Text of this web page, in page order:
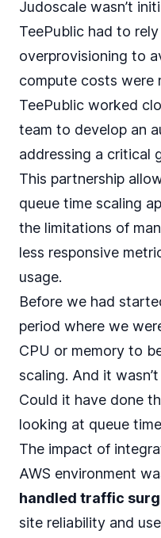
Judoscale wasn’t
TeePublic had to
overprovisioning to
compute costs were
TeePublic worked
team to develop an
addressing a critical
This partnership
queue time scaling
the limitations of
less responsive
usage.
Before we had
period where we
CPU or memory to
scaling. And it
Could it have done
looking at queue
The impact of
AWS environment
handled traffic
site reliability and